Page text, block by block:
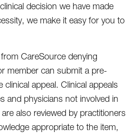
decision we have made
we make it easy for you to
CareSource denying
member can submit a pre-
appeal. Clinical appeals
and physicians not involved in
also reviewed by practitioners
appropriate to the item,